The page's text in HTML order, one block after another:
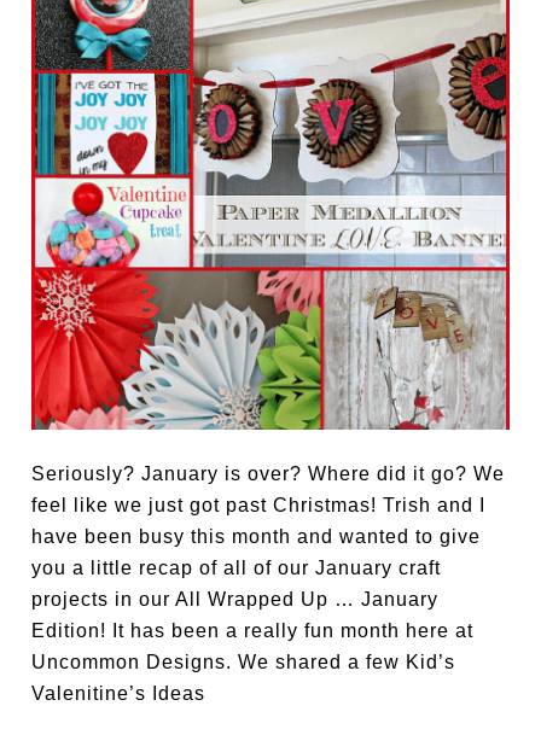
Seriously? January is over? Where did it go? We
feel like we just got past Christmas! Trish and I
have been busy this month and wanted to give
you a little recap of all of our January craft
projects in our All Wrapped Up … January
Edition! It has been a really fun month here at
Uncommon Designs. We shared a few Kid’s
Valenitine’s Ideas